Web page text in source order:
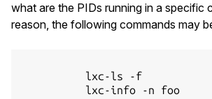
what are the PIDs running in a specific
reason, the following commands may
          lxc-ls -f
          lxc-info -n foo